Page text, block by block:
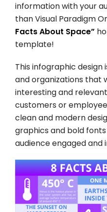
information with your
than Visual Paradigm
Facts About Space”
template!
This infographic
and organizations that
interesting and
customers or
clean and modern
graphics and bold
audience engaged and